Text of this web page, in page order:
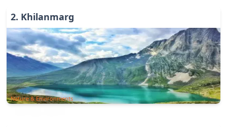
2. Khilanmarg
Nature & Environments